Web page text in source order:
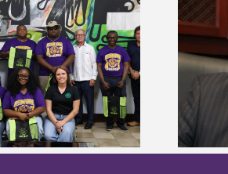
State’s Dexter Wakefield
Food Systems Leadership
Institute Fellow